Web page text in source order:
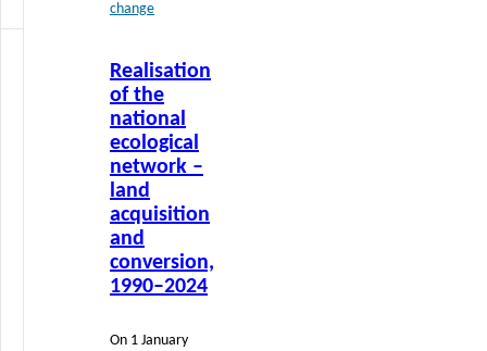
change
Realisation
of the
national
ecological
network –
land
acquisition
and
conversion,
1990–2024
On 1 January